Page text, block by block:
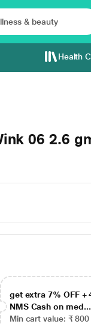
Health
06 2.6
get extra 7% OFF +
NMS Cash on med...
Min cart value: ₹ 800